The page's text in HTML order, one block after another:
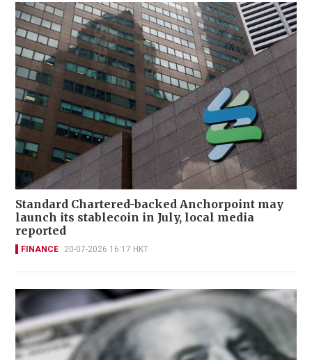
Standard Chartered-backed Anchorpoint may
launch its stablecoin in July, local media
reported
FINANCE 20-07-2026 16:17 HKT